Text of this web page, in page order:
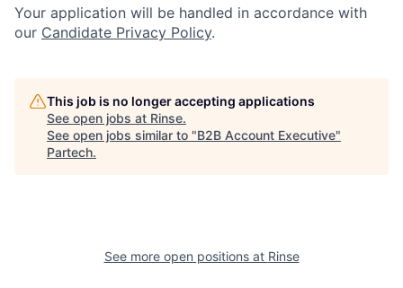
Your application will be handled in accordance with
our Candidate Privacy Policy.
This job is no longer accepting applications
See open jobs at Rinse.
See open jobs similar to "B2B Account Executive"
Partech.
See more open positions at Rinse